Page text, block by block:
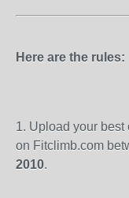
Here are the rules:
1. Upload your best
on Fitclimb.com
2010.